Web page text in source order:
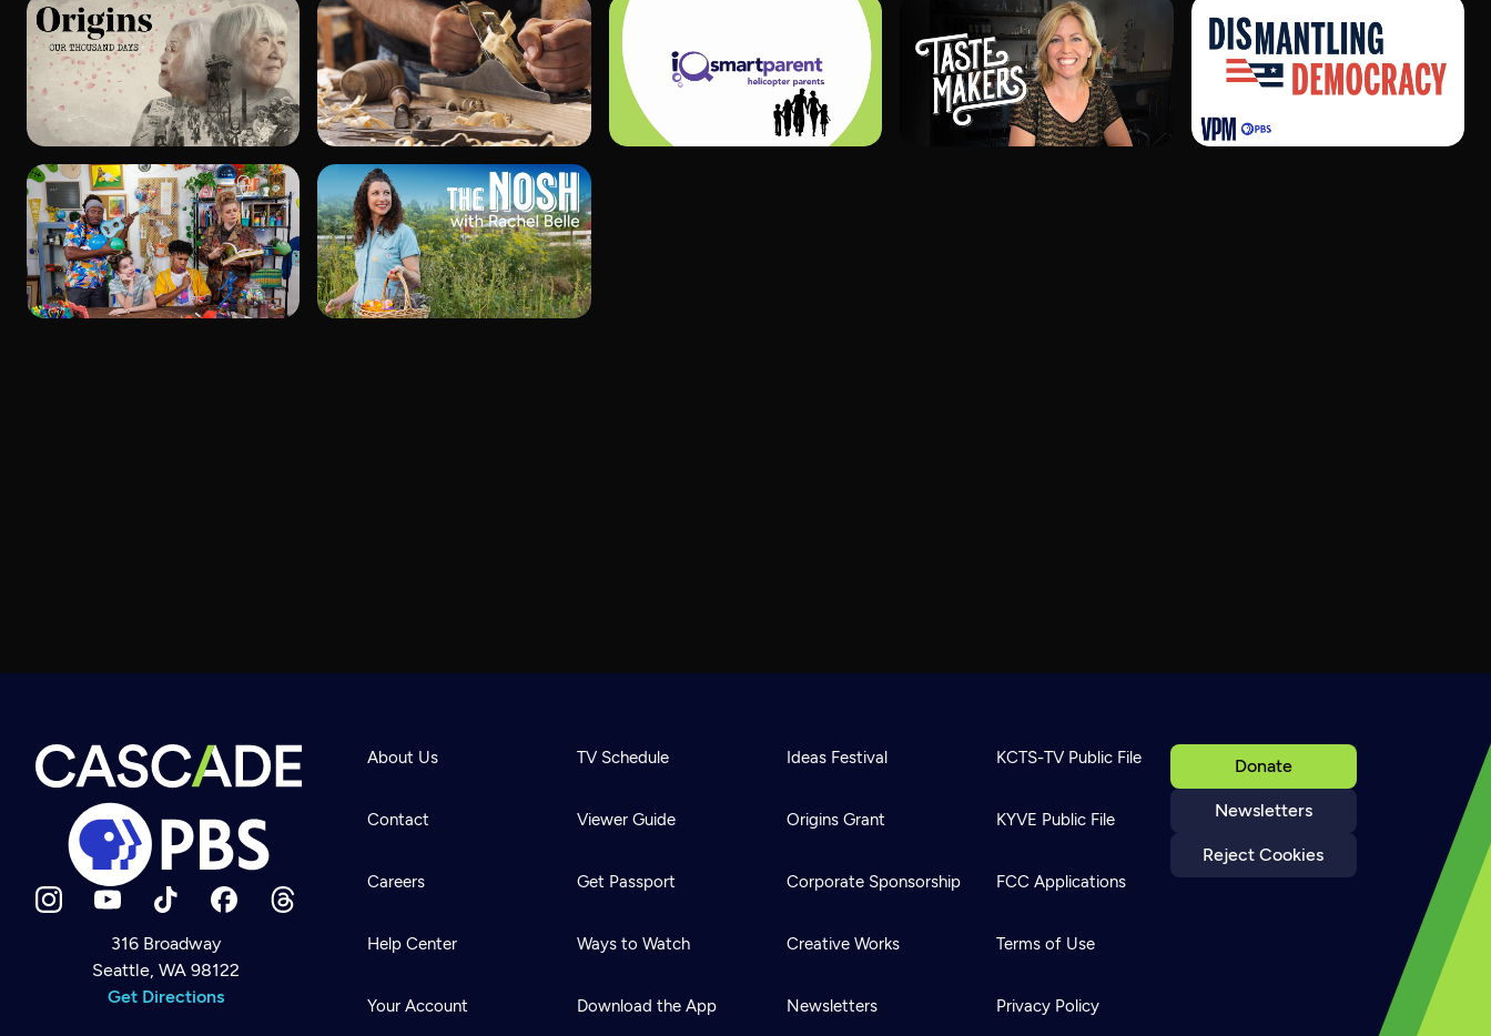
Newsletter
Help
Careers
316 Broadway
Seattle, WA 98122
Get Directions
Donate
Newsletters
Reject Cookies
About Us
Contact
Careers
Help Center
Your Account
TV Schedule
Viewer Guide
Get Passport
Ways to Watch
Download the App
Ideas Festival
Origins Grant
Corporate Sponsorship
Creative Works
Newsletters
KCTS-TV Public File
KYVE Public File
FCC Applications
Terms of Use
Privacy Policy